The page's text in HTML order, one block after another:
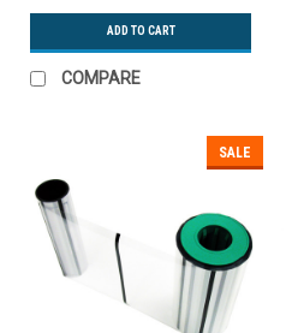
ADD TO CART
COMPARE
SALE